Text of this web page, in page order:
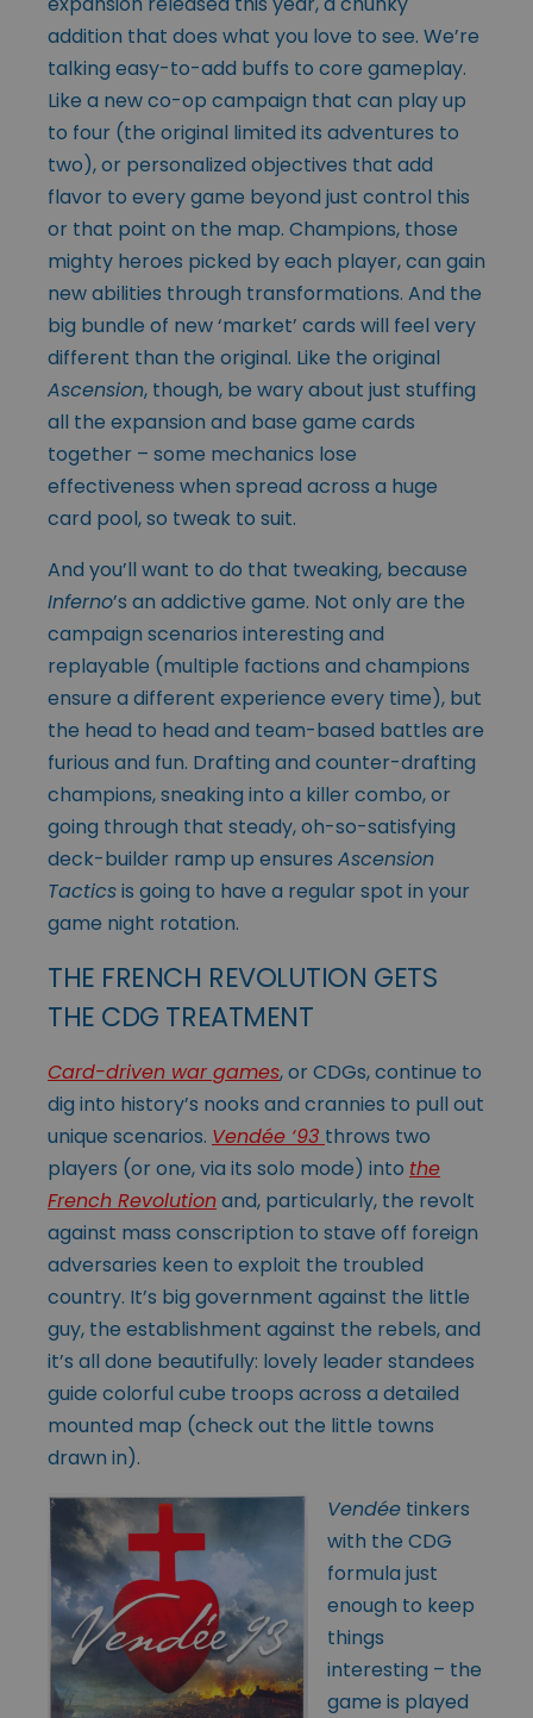
addition that does what you love to see. We’re
talking easy-to-add buffs to core gameplay.
Like a new co-op campaign that can play up
to four (the original limited its adventures to
two), or personalized objectives that add
flavor to every game beyond just control this
or that point on the map. Champions, those
mighty heroes picked by each player, can gain
new abilities through transformations. And the
big bundle of new ‘market’ cards will feel very
different than the original. Like the original
Ascension, though, be wary about just stuffing
all the expansion and base game cards
together – some mechanics lose
effectiveness when spread across a huge
card pool, so tweak to suit.
And you’ll want to do that tweaking, because
Inferno’s an addictive game. Not only are the
campaign scenarios interesting and
replayable (multiple factions and champions
ensure a different experience every time), but
the head to head and team-based battles are
furious and fun. Drafting and counter-drafting
champions, sneaking into a killer combo, or
going through that steady, oh-so-satisfying
deck-builder ramp up ensures Ascension
Tacticsis going to have a regular spot in your
game night rotation.
THE FRENCH REVOLUTION GETS
THE CDG TREATMENT
Card-driven war games, or CDGs, continue to
dig into history’s nooks and crannies to pull out
unique scenarios. Vendée ‘93 throws two
players (or one, via its solo mode) into the
French Revolutionand, particularly, the revolt
against mass conscription to stave off foreign
adversaries keen to exploit the troubled
country. It’s big government against the little
guy, the establishment against the rebels, and
it’s all done beautifully: lovely leader standees
guide colorful cube troops across a detailed
mounted map (check out the little towns
drawn in).
Vendée tinkers
with the CDG
formula just
enough to keep
things
interesting – the
game is played